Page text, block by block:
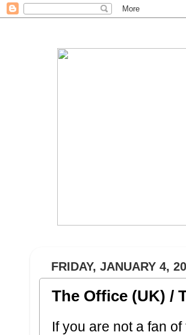
FRIDAY, JANUARY 4,
The Office (UK) /
If you are not a fan